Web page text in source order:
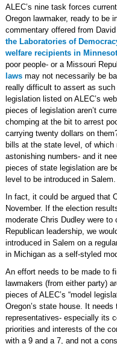
ALEC’s nine task forces
Oregon lawmaker, ready to be
commentary offered from
the Laboratories of
welfare recipients in
poor people- or a Missouri
lawsmay not necessarily be
really difficult to assert as
legislation listed on ALEC’s
pieces of legislation aren’t
chomping at the bit to arrest
carrying twenty dollars on
bills at the state level, of which
astonishing numbers- and it
pieces of state legislation are
level to be introduced in Salem.
In fact, it could be argued that
November. If the election
moderate Chris Dudley were
Republican leadership, we
introduced in Salem on a
in Michigan as a self-styled
An effort needs to be made to
lawmakers (from either party)
pieces of ALEC’s “model
Oregon’s state house. It needs
representatives- especially its
priorities and interests of the
with a 9 and a 7, and not a